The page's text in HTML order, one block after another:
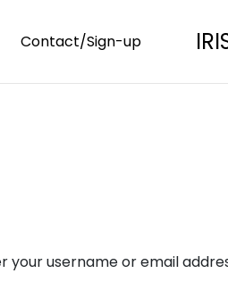
Contact/Sign-up
your username or email